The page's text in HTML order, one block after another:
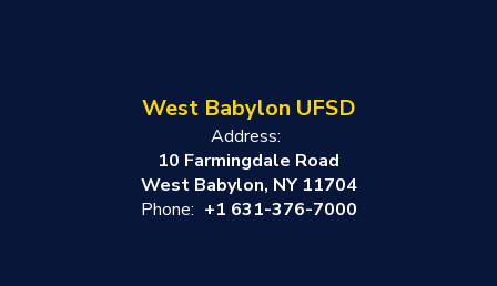
West Babylon UFSD
Address:
10 Farmingdale Road
West Babylon, NY 11704
Phone: +1 631-376-7000